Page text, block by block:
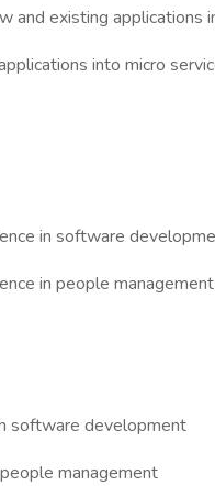
and existing applications
into micro
in software
in people management
software development
management